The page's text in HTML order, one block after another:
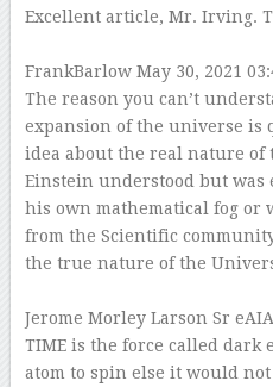
Excellent article, Mr. Irving.
FrankBarlow May 30, 2021
The reason you can’t
expansion of the universe is
idea about the real nature of
Einstein understood but
his own mathematical fog or
from the Scientific
the true nature of the
Jerome Morley Larson Sr eAIA
TIME is the force called dark
atom to spin else it would